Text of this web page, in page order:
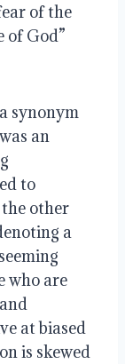
of the
of God”
synonym
an
to
other
a
who are
at biased
is skewed